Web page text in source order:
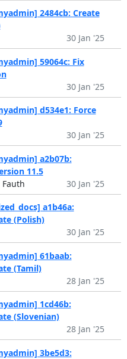
2484cb: Create
30 Jan '25
59064c: Fix
30 Jan '25
d534e1: Force
30 Jan '25
a2b07b:
11.5
30 Jan '25
a1b46a:
(Polish)
30 Jan '25
61baab:
(Tamil)
28 Jan '25
1cd46b:
(Slovenian)
28 Jan '25
3be5d3: